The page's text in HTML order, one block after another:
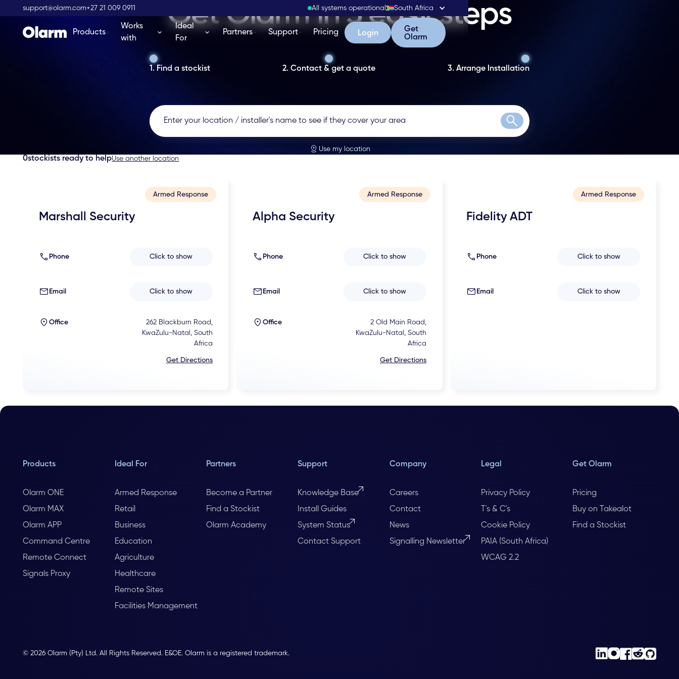
support@olarm.com+27 21 009 0911 All systems operational South Africa
Products
Works
with
Ideal
For
Partners Support Pricing Login
Login
Get Olarm
Get
Olarm
Get Olarm in 3 easy steps
1. Find a stockist 2. Contact & get a quote 3. Arrange Installation
Search
Use my location
0stockists ready to helpUse another location
Armed Response
Marshall Security
Phone Click to show
Email Click to show
Office
262 Blackburn Road,
KwaZulu-Natal, South
Africa
Get Directions
Armed Response
Alpha Security
Phone Click to show
Email Click to show
Office
2 Old Main Road,
KwaZulu-Natal, South
Africa
Get Directions
Armed Response
Fidelity ADT
Phone Click to show
Email Click to show
Products
Olarm ONE
Olarm MAX
Olarm APP
Command Centre
Remote Connect
Signals Proxy
Ideal For
Armed Response
Retail
Business
Education
Agriculture
Healthcare
Remote Sites
Facilities Management
Partners
Become a Partner
Find a Stockist
Olarm Academy
Support
Knowledge Base
Install Guides
System Status
Contact Support
Company
Careers
Contact
News
Signalling Newsletter
Legal
Privacy Policy
T's & C's
Cookie Policy
PAIA (South Africa)
WCAG 2.2
Get Olarm
Pricing
Buy on Takealot
Find a Stockist
© 2026 Olarm (Pty) Ltd. All Rights Reserved. E&OE. Olarm is a registered trademark.